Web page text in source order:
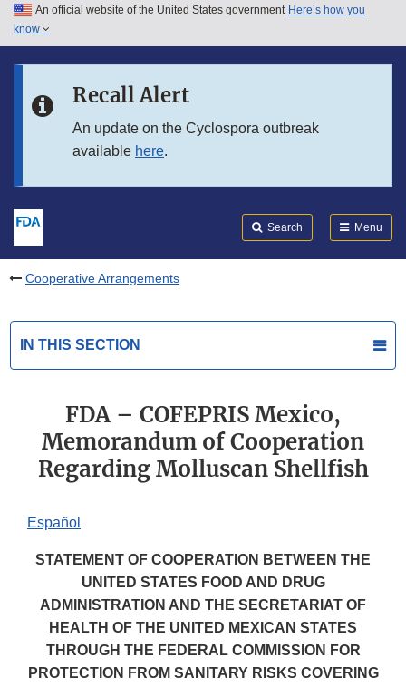
Skip to main content
Skip to in this section menu
An official website of the United States government Here’s how you
know
Recall Alert
An update on the Cyclospora outbreak
available here.
Search Menu
Cooperative Arrangements
IN THIS SECTION
FDA – COFEPRIS Mexico,
Memorandum of Cooperation
Regarding Molluscan Shellfish
Español
STATEMENT OF COOPERATION BETWEEN THE
UNITED STATES FOOD AND DRUG
ADMINISTRATION AND THE SECRETARIAT OF
HEALTH OF THE UNITED MEXICAN STATES
THROUGH THE FEDERAL COMMISSION FOR
PROTECTION FROM SANITARY RISKS COVERING